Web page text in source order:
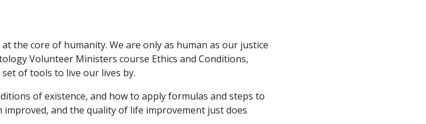
the core of humanity. We are only as human as our justice
Volunteer Ministers course Ethics and Conditions,
of tools to live our lives by.
of existence, and how to apply formulas and steps to
and the quality of life improvement just does